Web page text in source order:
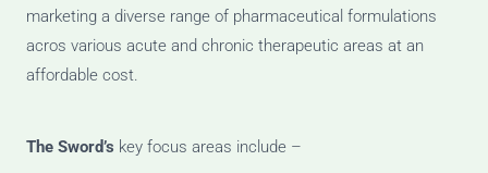
marketing a diverse range of pharmaceutical formulations
acros various acute and chronic therapeutic areas at an
affordable cost.
The Sword’s key focus areas include –